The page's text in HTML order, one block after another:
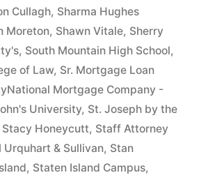
Cullagh, Sharma Hughes
Moreton, Shawn Vitale, Sherry
, South Mountain High School,
of Law, Sr. Mortgage Loan
Mortgage Company -
University, St. Joseph by the
Stacy Honeycutt, Staff Attorney
Urquhart & Sullivan, Stan
, Staten Island Campus,